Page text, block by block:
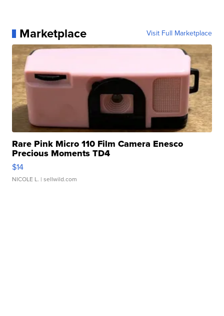
Marketplace Visit Full Marketplace
Rare Pink Micro 110 Film Camera Enesco
Precious Moments TD4
$14
NICOLE L. | sellwild.com